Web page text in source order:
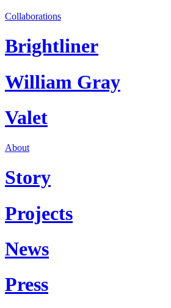
Collaborations
Brightliner
William Gray
Valet
About
Story
Projects
News
Press